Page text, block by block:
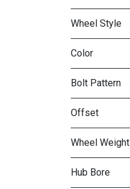
Wheel Style
Color
Bolt Pattern
Offset
Wheel Weight
Hub Bore